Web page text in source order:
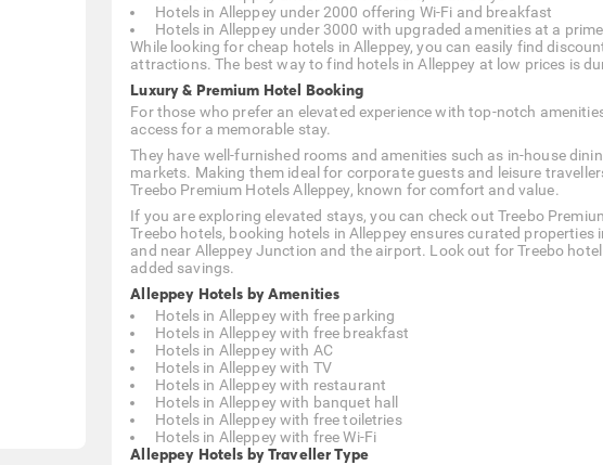
Hotels in Alleppey under 2000 offering Wi-Fi and breakfast
Hotels in Alleppey under 3000 with upgraded amenities at a
While looking for cheap hotels in Alleppey, you can easily find
attractions. The best way to find hotels in Alleppey at low prices is
Luxury & Premium Hotel Booking
For those who prefer an elevated experience with top-notch
access for a memorable stay.
They have well-furnished rooms and amenities such as in-house
markets. Making them ideal for corporate guests and leisure
Treebo Premium Hotels Alleppey, known for comfort and value.
If you are exploring elevated stays, you can check out Treebo
Treebo hotels, booking hotels in Alleppey ensures curated
and near Alleppey Junction and the airport. Look out for Treebo
added savings.
Alleppey Hotels by Amenities
Hotels in Alleppey with free parking
Hotels in Alleppey with free breakfast
Hotels in Alleppey with AC
Hotels in Alleppey with TV
Hotels in Alleppey with restaurant
Hotels in Alleppey with banquet hall
Hotels in Alleppey with free toiletries
Hotels in Alleppey with free Wi-Fi
Alleppey Hotels by Traveller Type